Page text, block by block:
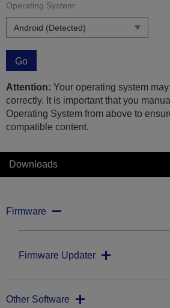
Operating System:
Go
Attention: Your operating system
correctly. It is important that you
Operating System from above to
compatible content.
Downloads
Firmware
Firmware Updater
Other Software